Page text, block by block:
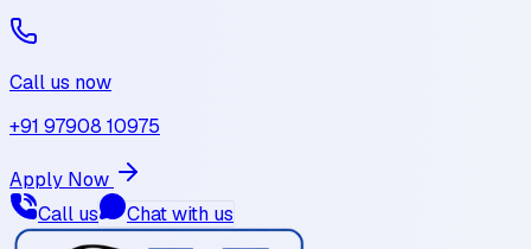
Call us now
+91 97908 10975
Apply Now
Call us
Chat with us